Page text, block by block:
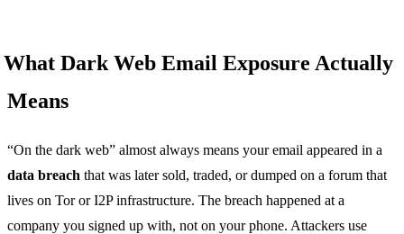
What Dark Web Email Exposure Actually
Means
“On the dark web” almost always means your email appeared in a
data breach that was later sold, traded, or dumped on a forum that
lives on Tor or I2P infrastructure. The breach happened at a
company you signed up with, not on your phone. Attackers use